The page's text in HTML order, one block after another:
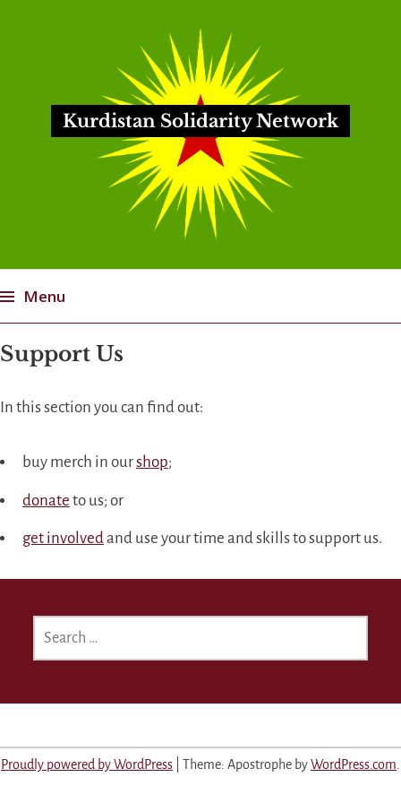
Kurdistan Solidarity Network
Menu
to
Support Us
In this section you can find out:
buy merch in ourshop;
donate to us; or
get involvedand use your time and skills to support us.
FOR:
Proudly powered by WordPress Theme: Apostrophe byWordPress.com